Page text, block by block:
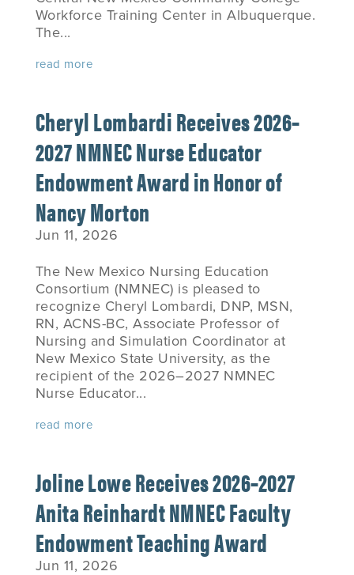
Workforce Training Center in Albuquerque.
The...
read more
Cheryl Lombardi Receives 2026–
2027 NMNEC Nurse Educator
Endowment Award in Honor of
Nancy Morton
Jun 11, 2026
The New Mexico Nursing Education
Consortium (NMNEC) is pleased to
recognize Cheryl Lombardi, DNP, MSN,
RN, ACNS-BC, Associate Professor of
Nursing and Simulation Coordinator at
New Mexico State University, as the
recipient of the 2026–2027 NMNEC
Nurse Educator...
read more
Joline Lowe Receives 2026–2027
Anita Reinhardt NMNEC Faculty
Endowment Teaching Award
Jun 11, 2026